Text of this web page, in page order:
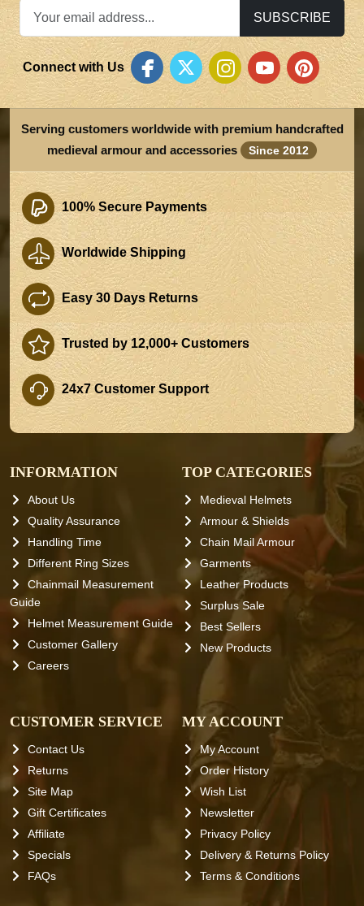
SUBSCRIBE
Connect with Us
Serving customers worldwide with premium handcrafted
medieval armour and accessories
Since 2012
100% Secure Payments
Worldwide Shipping
Easy 30 Days Returns
Trusted by 12,000+ Customers
24x7 Customer Support
INFORMATION
About Us
Quality Assurance
Handling Time
Different Ring Sizes
Chainmail Measurement
Guide
Helmet Measurement Guide
Customer Gallery
Careers
TOP CATEGORIES
Medieval Helmets
Armour & Shields
Chain Mail Armour
Garments
Leather Products
Surplus Sale
Best Sellers
New Products
CUSTOMER SERVICE
Contact Us
Returns
Site Map
Gift Certificates
Affiliate
Specials
FAQs
MY ACCOUNT
My Account
Order History
Wish List
Newsletter
Privacy Policy
Delivery & Returns Policy
Terms & Conditions